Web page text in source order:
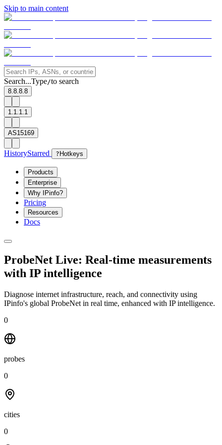
Skip to main content
Search...Type/to search
8.8.8.8
1.1.1.1
AS15169
HistoryStarred ? Hotkeys
Products
Enterprise
Why IPinfo?
Pricing
Resources
Docs
ProbeNet Live: Real-time measurements
with IP intelligence
Diagnose internet infrastructure, reach, and connectivity using
IPinfo's global ProbeNet in real time, enhanced with IP intelligence.
0
probes
0
cities
0